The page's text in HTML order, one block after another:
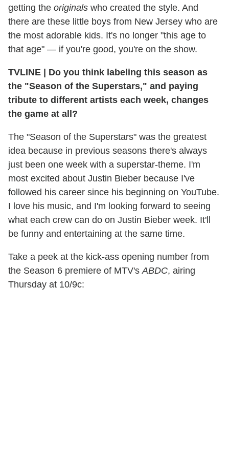
getting the originals who created the style. And
there are these little boys from New Jersey who are
the most adorable kids. It's no longer "this age to
that age" — if you're good, you're on the show.
TVLINE
Do you think labeling this season as
the "Season of the Superstars," and paying
tribute to different artists each week, changes
the game at all?
The "Season of the Superstars" was the greatest
idea because in previous seasons there's always
just been one week with a superstar-theme. I'm
most excited about Justin Bieber because I've
followed his career since his beginning on YouTube.
I love his music, and I'm looking forward to seeing
what each crew can do on Justin Bieber week. It'll
be funny and entertaining at the same time.
Take a peek at the kick-ass opening number from
the Season 6 premiere of MTV'sABDC, airing
Thursday at 10/9c: